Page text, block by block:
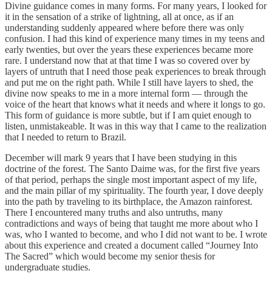
Divine guidance comes in many forms. For many years, I looked for
it in the sensation of a strike of lightning, all at once, as if an
understanding suddenly appeared where before there was only
confusion. I had this kind of experience many times in my teens and
early twenties, but over the years these experiences became more
rare. I understand now that at that time I was so covered over by
layers of untruth that I need those peak experiences to break through
and put me on the right path. While I still have layers to shed, the
divine now speaks to me in a more internal form — through the
voice of the heart that knows what it needs and where it longs to go.
This form of guidance is more subtle, but if I am quiet enough to
listen, unmistakeable. It was in this way that I came to the realization
that I needed to return to Brazil.
December will mark 9 years that I have been studying in this
doctrine of the forest. The Santo Daime was, for the first five years
of that period, perhaps the single most important aspect of my life,
and the main pillar of my spirituality. The fourth year, I dove deeply
into the path by traveling to its birthplace, the Amazon rainforest.
There I encountered many truths and also untruths, many
contradictions and ways of being that taught me more about who I
was, who I wanted to become, and who I did not want to be. I wrote
about this experience and created a document called “Journey Into
The Sacred” which would become my senior thesis for
undergraduate studies.